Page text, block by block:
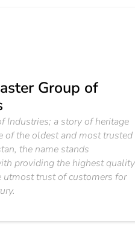
Group of
Industries; a story of heritage
of the oldest and most trusted
the name stands
providing the highest quality
utmost trust of customers for